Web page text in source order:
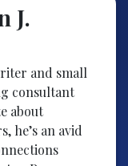
J.
and small
consultant
about
he’s an avid